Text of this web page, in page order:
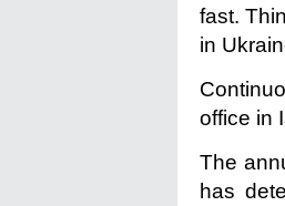
fast.
in
office in
The
has